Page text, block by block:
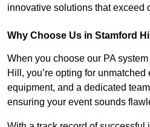
innovative solutions that exceed
Why Choose Us in Stamford
When you choose our PA
Hill, you’re opting for
equipment, and a dedicated
ensuring your event sounds